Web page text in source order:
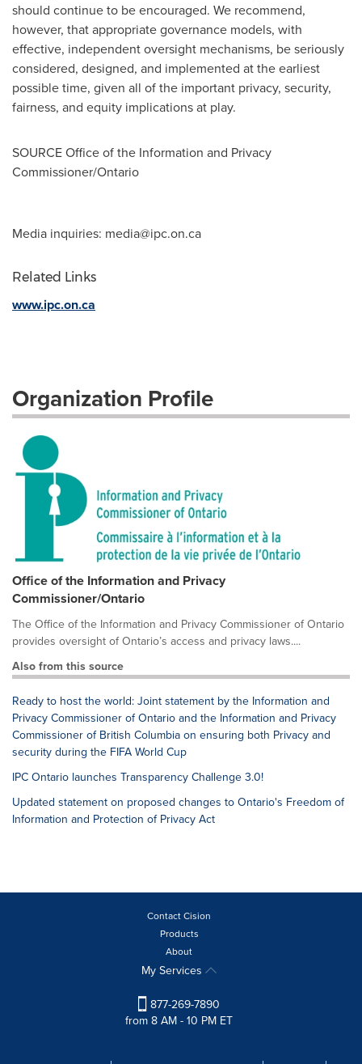
should continue to be encouraged. We recommend,
however, that appropriate governance models, with
effective, independent oversight mechanisms, be seriously
considered, designed, and implemented at the earliest
possible time, given all of the important privacy, security,
fairness, and equity implications at play.
SOURCE Office of the Information and Privacy
Commissioner/Ontario
Media inquiries: media@ipc.on.ca
Related Links
www.ipc.on.ca
Organization Profile
Office of the Information and Privacy
Commissioner/Ontario
The Office of the Information and Privacy Commissioner of Ontario
provides oversight of Ontario’s access and privacy laws....
Also from this source
Ready to host the world: Joint statement by the Information and
Privacy Commissioner of Ontario and the Information and Privacy
Commissioner of British Columbia on ensuring both Privacy and
security during the FIFA World Cup
IPC Ontario launches Transparency Challenge 3.0!
Updated statement on proposed changes to Ontario's Freedom of
Information and Protection of Privacy Act
Contact Cision
Products
About
My Services
877-269-7890
from 8 AM - 10 PM ET